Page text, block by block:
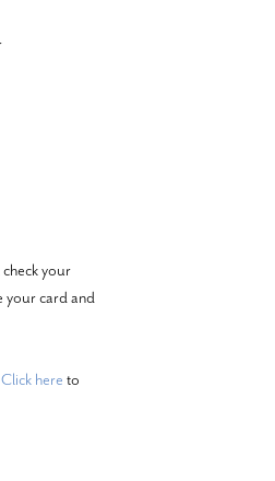
your
your card and
Click here to